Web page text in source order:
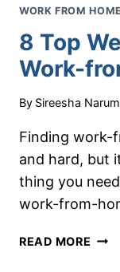
WORK FROM HOME
8 Top
Work-
By Sireesha
Finding work-
and hard, but
thing you
work-from-
READ MORE 8